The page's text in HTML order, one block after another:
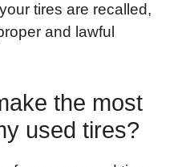
tires are recalled,
and lawful
the most
used tires?